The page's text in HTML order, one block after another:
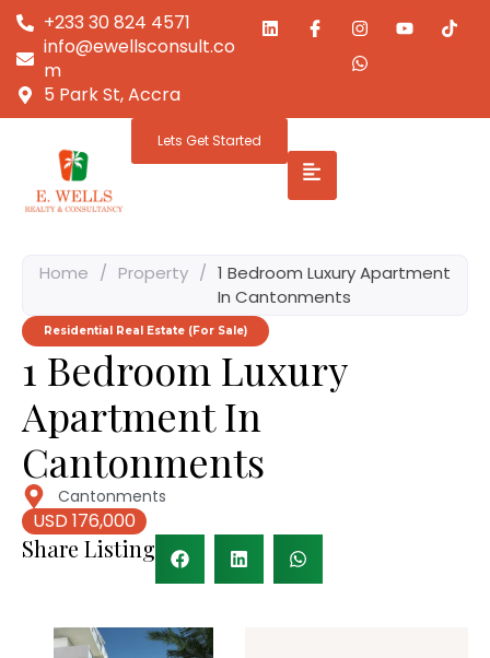
+233 30 824 4571
info@ewellsconsult.co
m
5 Park St, Accra
Lets Get Started
Home / Property / 1 Bedroom Luxury Apartment
In Cantonments
Residential Real Estate (For Sale)
1 Bedroom Luxury
Apartment In
Cantonments
Cantonments
USD 176,000
Share Listing